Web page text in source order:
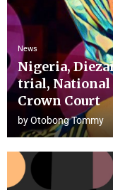
News
Nigeria,
trial, National
Crown Court
byOtobong Tommy